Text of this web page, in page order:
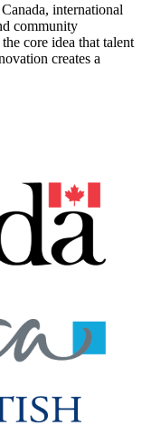
international
community
core idea that talent
creates a